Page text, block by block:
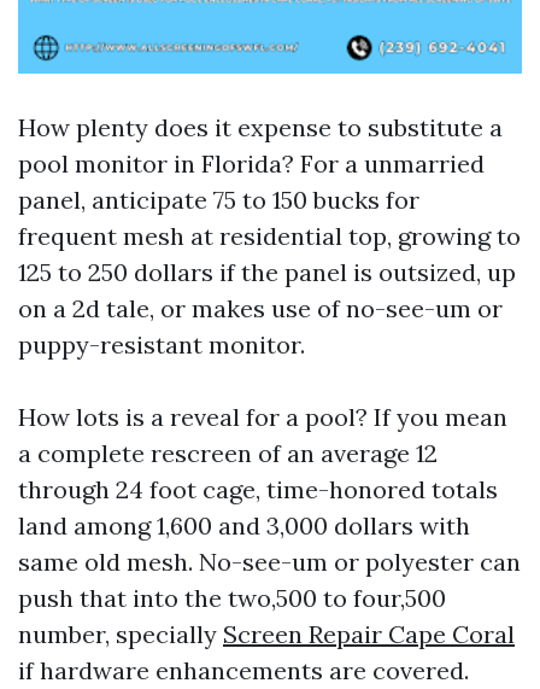
How plenty does it expense to substitute a
pool monitor in Florida? For a unmarried
panel, anticipate 75 to 150 bucks for
frequent mesh at residential top, growing to
125 to 250 dollars if the panel is outsized, up
on a 2d tale, or makes use of no-see-um or
puppy-resistant monitor.
How lots is a reveal for a pool? If you mean
a complete rescreen of an average 12
through 24 foot cage, time-honored totals
land among 1,600 and 3,000 dollars with
same old mesh. No-see-um or polyester can
push that into the two,500 to four,500
number, specially Screen Repair Cape Coral
if hardware enhancements are covered.